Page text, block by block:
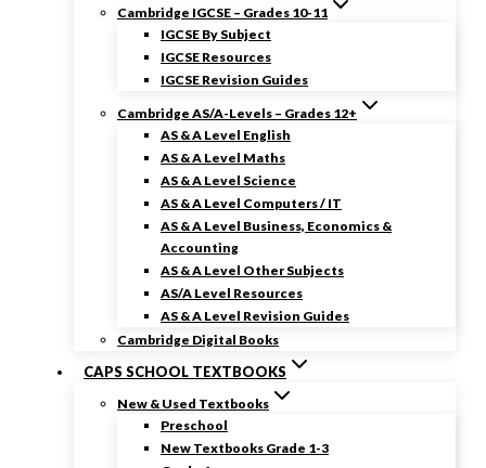
Cambridge IGCSE – Grades 10-11
IGCSE By Subject
IGCSE Resources
IGCSE Revision Guides
Cambridge AS/A-Levels – Grades 12+
AS & A Level English
AS & A Level Maths
AS & A Level Science
AS & A Level Computers / IT
AS & A Level Business, Economics &
Accounting
AS & A Level Other Subjects
AS/A Level Resources
AS & A Level Revision Guides
Cambridge Digital Books
CAPS SCHOOL TEXTBOOKS
New & Used Textbooks
Preschool
New Textbooks Grade 1-3